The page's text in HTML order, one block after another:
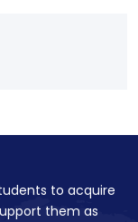
to acquire
them as